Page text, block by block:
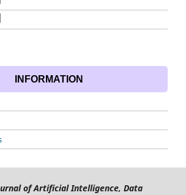
INFORMATION
of Artificial Intelligence, Data